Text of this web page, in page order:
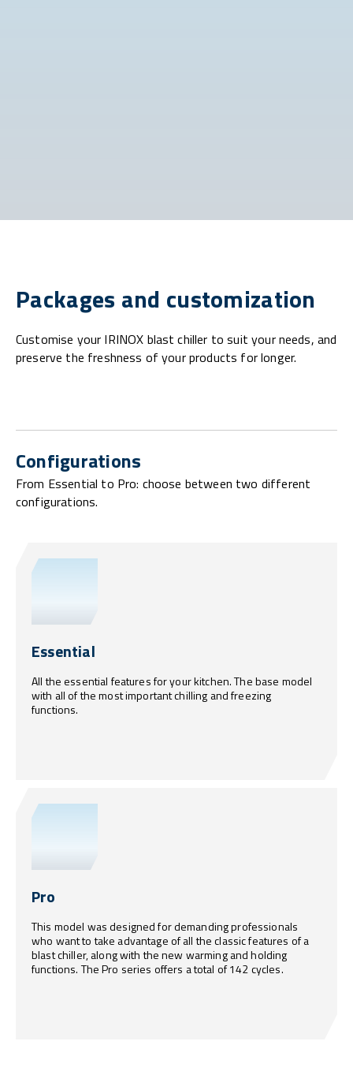
Packages and customization
Customise your IRINOX blast chiller to suit your needs, and
preserve the freshness of your products for longer.
Configurations
From Essential to Pro: choose between two different
configurations.
Essential
All the essential features for your kitchen. The base model
with all of the most important chilling and freezing
functions.
Pro
This model was designed for demanding professionals
who want to take advantage of all the classic features of a
blast chiller, along with the new warming and holding
functions. The Pro series offers a total of 142 cycles.